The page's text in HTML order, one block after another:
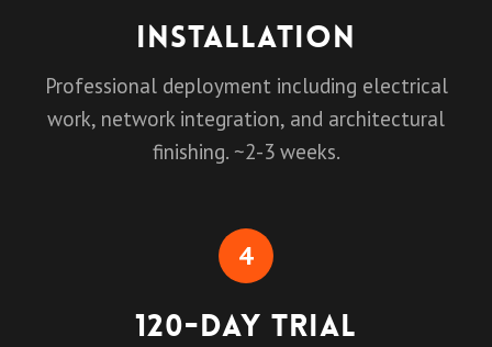
Installation
Professional deployment including electrical
work, network integration, and architectural
finishing. ~2-3 weeks.
4
120-Day Trial